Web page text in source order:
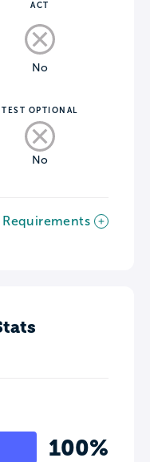
ACT
No
TEST OPTIONAL
No
100%